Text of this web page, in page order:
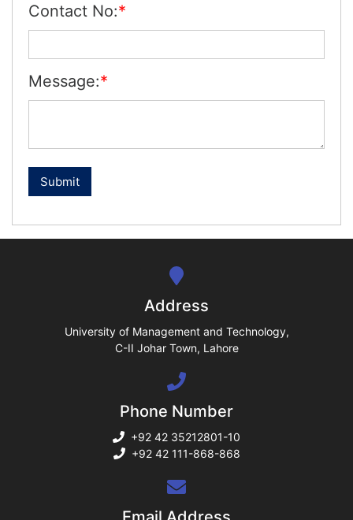
Contact No:*
Message:*
Address
University of Management and Technology,
C-II Johar Town, Lahore
Phone Number
+92 42 35212801-10
+92 42 111-868-868